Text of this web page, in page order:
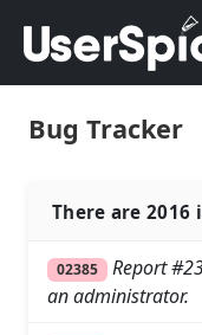
Bug Tracker
There are 2016
02385
Report
an administrator.